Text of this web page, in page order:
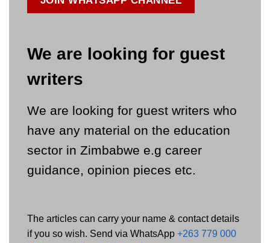
We are looking for guest
writers
We are looking for guest writers who
have any material on the education
sector in Zimbabwe e.g career
guidance, opinion pieces etc.
The articles can carry your name & contact details
if you so wish. Send via WhatsApp +263 779 000